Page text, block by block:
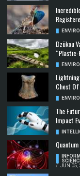
Dzükou
“Plastic-
Chest
The
Impact
/ JUN 05,